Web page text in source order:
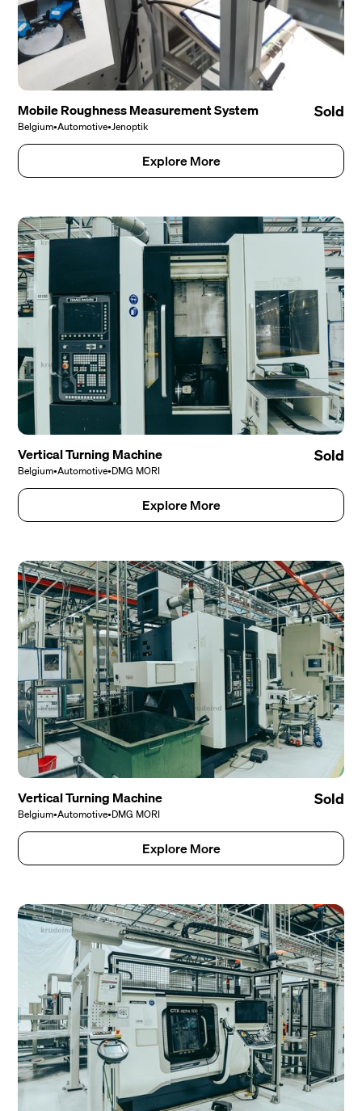
Mobile Roughness Measurement System
Belgium•Automotive•Jenoptik
Sold
Explore More
Vertical Turning Machine
Belgium•Automotive•DMG MORI
Sold
Explore More
Vertical Turning Machine
Belgium•Automotive•DMG MORI
Sold
Explore More